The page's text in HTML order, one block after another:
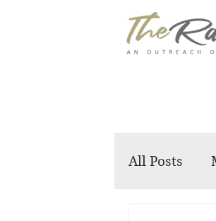
All Posts